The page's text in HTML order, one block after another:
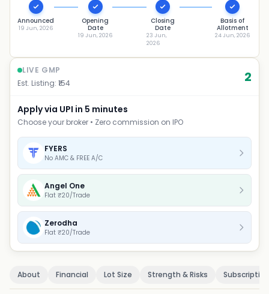
Announced
19 Jun, 2026
Opening
Date
19 Jun, 2026
Closing
Date
23 Jun,
2026
Basis of
Allotment
24 Jun, 2026
LIVE GMP
Est. Listing: ₹ 154 2
Apply via UPI in 5 minutes
Choose your broker • Zero commission on IPO
FYERS
No AMC & FREE A/C
Angel One
Flat ₹20/Trade
Zerodha
Flat ₹20/Trade
About Financial Lot Size Strength & Risks Subscription